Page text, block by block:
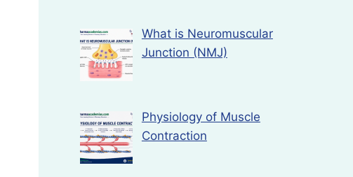
What is Neuromuscular
Junction (NMJ)
Physiology of Muscle
Contraction